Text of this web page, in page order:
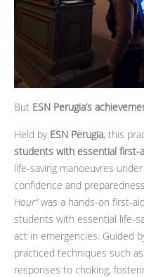
But ESN Perugia’s
Held by ESN Perugia, this
students with essential first-
life-saving manoeuvres
confidence and
Hour”was a hands-on first-
students with essential life-
act in emergencies. Guided
practiced techniques such
responses to choking,